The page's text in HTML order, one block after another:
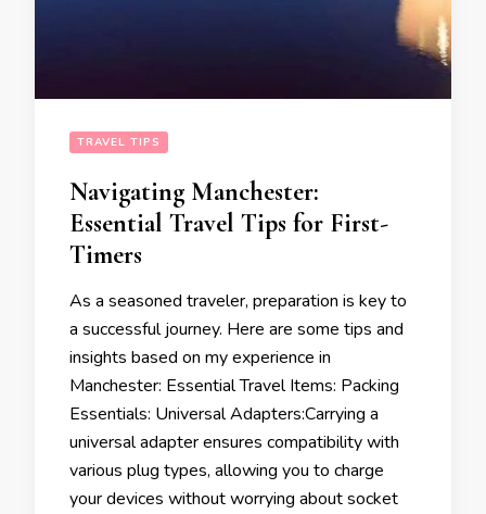
TRAVEL TIPS
Navigating Manchester:
Essential Travel Tips for First-
Timers
As a seasoned traveler, preparation is key to
a successful journey. Here are some tips and
insights based on my experience in
Manchester: Essential Travel Items: Packing
Essentials: Universal Adapters:Carrying a
universal adapter ensures compatibility with
various plug types, allowing you to charge
your devices without worrying about socket